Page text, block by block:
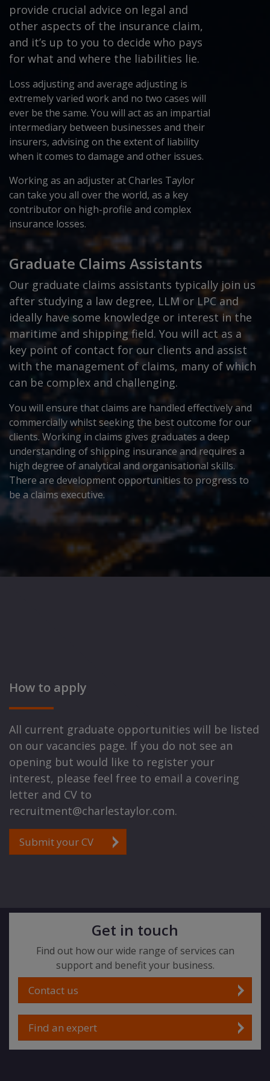
provide crucial advice on legal and
other aspects of the insurance claim,
and it’s up to you to decide who pays
for what and where the liabilities lie.
Loss adjusting and average adjusting is
extremely varied work and no two cases will
ever be the same. You will act as an impartial
intermediary between businesses and their
insurers, advising on the extent of liability
when it comes to damage and other issues.
Working as an adjuster at Charles Taylor
can take you all over the world, as a key
contributor on high-profile and complex
insurance losses.
Graduate Claims Assistants
Our graduate claims assistants typically join us
after studying a law degree, LLM or LPC and
ideally have some knowledge or interest in the
maritime and shipping field. You will act as a
key point of contact for our clients and assist
with the management of claims, many of which
can be complex and challenging.
You will ensure that claims are handled effectively and
commercially whilst seeking the best outcome for our
clients. Working in claims gives graduates a deep
understanding of shipping insurance and requires a
high degree of analytical and organisational skills.
There are development opportunities to progress to
be a claims executive.
How to apply
All current graduate opportunities will be listed
on our vacancies page. If you do not see an
opening but would like to register your
interest, please feel free to email a covering
letter and CV to
recruitment@charlestaylor.com.
Submit your CV
Get in touch
Find out how our wide range of services can
support and benefit your business.
Contact us
Find an expert